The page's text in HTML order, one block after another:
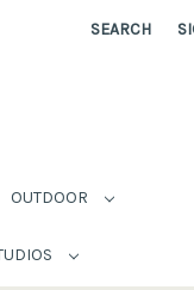
SEARCH
OUTDOOR